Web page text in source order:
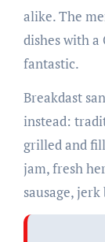
alike. The
dishes with a
fantastic.
Breakdast
instead:
grilled and
jam, fresh
sausage,